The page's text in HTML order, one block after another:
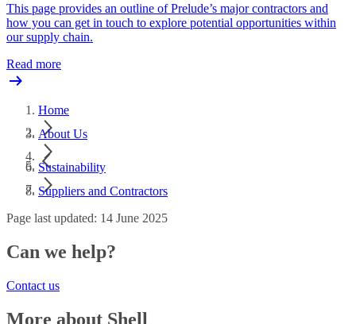
This page provides an outline of Prelude’s major contractors and
how you can get in touch to explore potential opportunities within
our supply chain.
Read more
Home
About Us
Sustainability
Suppliers and Contractors
Page last updated: 14 June 2025
Can we help?
Contact us
More about Shell